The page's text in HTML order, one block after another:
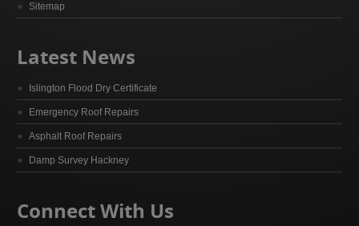
Sitemap
Latest News
Islington Flood Dry Certificate
Emergency Roof Repairs
Asphalt Roof Repairs
Damp Survey Hackney
Connect With Us